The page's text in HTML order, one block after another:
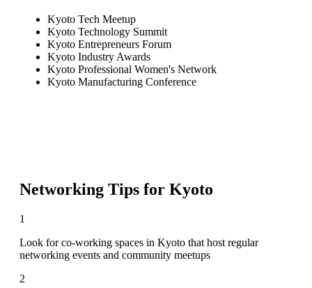
Kyoto Tech Meetup
Kyoto Technology Summit
Kyoto Entrepreneurs Forum
Kyoto Industry Awards
Kyoto Professional Women's Network
Kyoto Manufacturing Conference
Networking Tips for Kyoto
1
Look for co-working spaces in Kyoto that host regular
networking events and community meetups
2